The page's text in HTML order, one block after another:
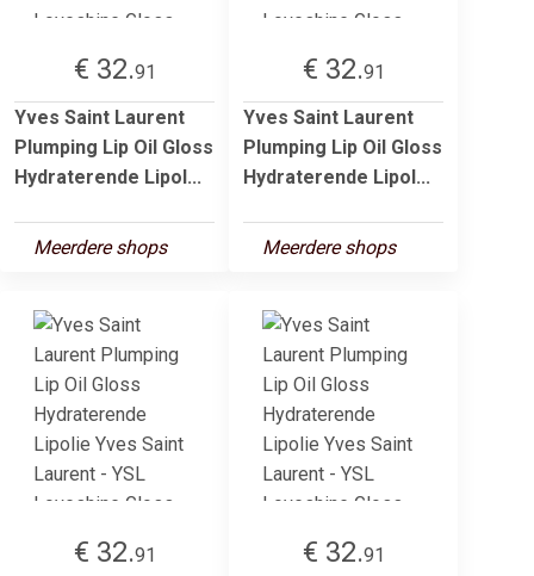
€ 32.91
Yves Saint Laurent
Plumping Lip Oil Gloss
Hydraterende Lipol...
Meerdere shops
€ 32.91
Yves Saint Laurent
Plumping Lip Oil Gloss
Hydraterende Lipol...
Meerdere shops
€ 32.91
€ 32.91